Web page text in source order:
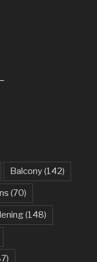
Balcony(142)
(70)
(148)